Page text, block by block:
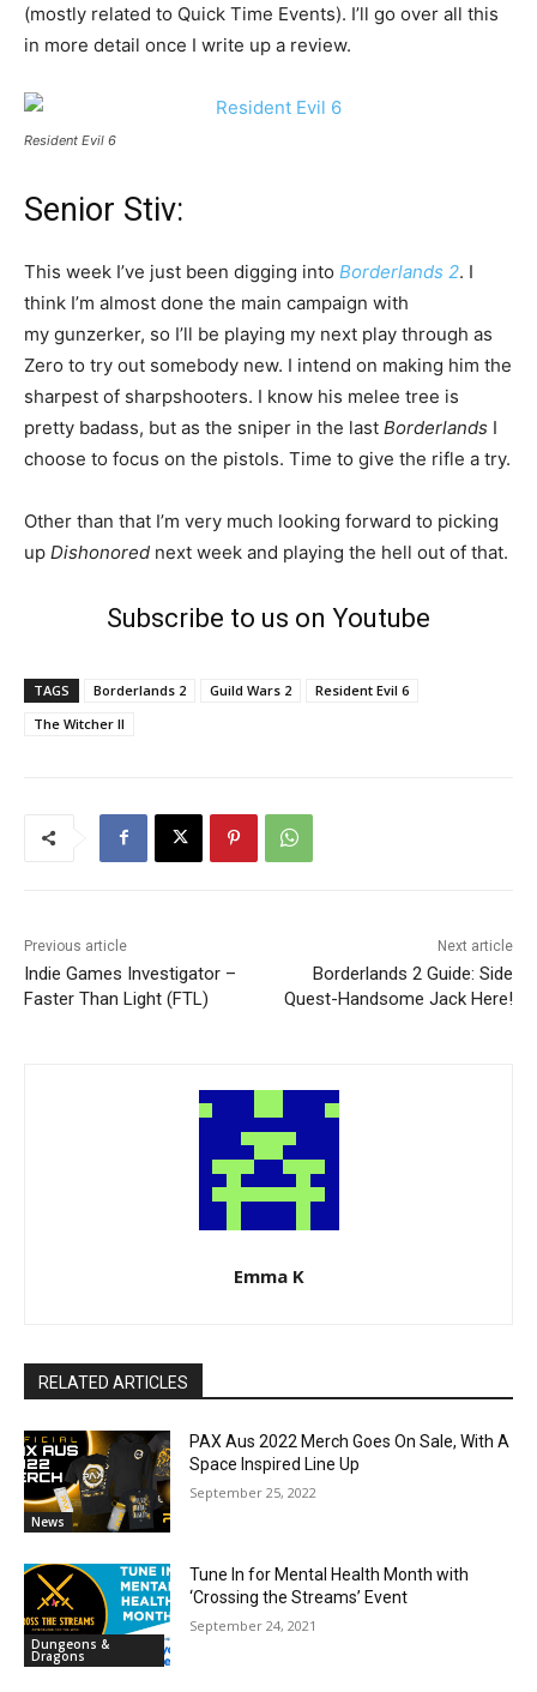
(mostly related to Quick Time Events). I’ll go over all this
in more detail once I write up a review.
Resident Evil 6
Senior Stiv:
This week I’ve just been digging into Borderlands 2. I
think I’m almost done the main campaign with
my gunzerker, so I’ll be playing my next play through as
Zero to try out somebody new. I intend on making him the
sharpest of sharpshooters. I know his melee tree is
pretty badass, but as the sniper in the last Borderlands I
choose to focus on the pistols. Time to give the rifle a try.
Other than that I’m very much looking forward to picking
up Dishonored next week and playing the hell out of that.
Subscribe to us on Youtube
TAGS Borderlands 2 Guild Wars 2
Resident Evil 6
The Witcher II
Previous article
Indie Games Investigator –
Faster Than Light (FTL)
Next article
Borderlands 2 Guide: Side
Quest-Handsome Jack Here!
Emma K
RELATED ARTICLES
News
PAX Aus 2022 Merch Goes On Sale, With A
Space Inspired Line Up
September 25, 2022
Dungeons &
Dragons
Tune In for Mental Health Month with
‘Crossing the Streams’ Event
September 24, 2021